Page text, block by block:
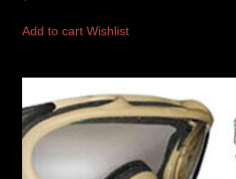
Add to cart Wishlist